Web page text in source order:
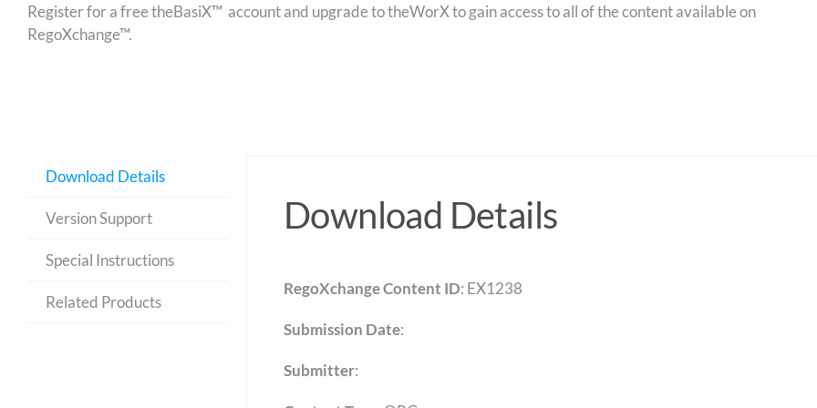
Register for a free theBasiX™ account and upgrade to theWorX to gain access to all of the content available on
RegoXchange™.
Download Details
Version Support
Special Instructions
Related Products
Download Details
RegoXchange Content ID: EX1238
Submission Date:
Submitter: